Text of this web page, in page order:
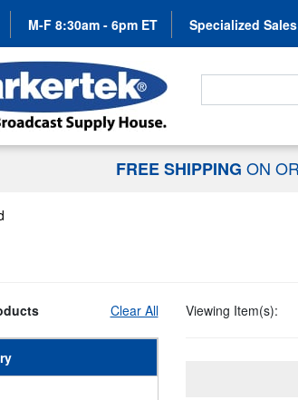
M-F 8:30am - 6pm ET Specialized Sales
Search For...
FREE SHIPPING ON
Clear All Viewing Item(s):